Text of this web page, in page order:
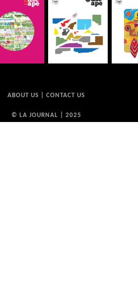
ABOUT US CONTACT US
© LA JOURNAL | 2025